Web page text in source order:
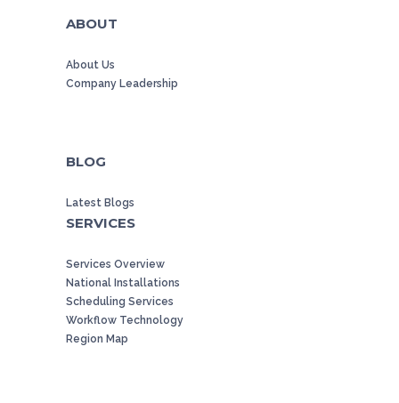
ABOUT
About Us
Company Leadership
BLOG
Latest Blogs
SERVICES
Services Overview
National Installations
Scheduling Services
Workflow Technology
Region Map